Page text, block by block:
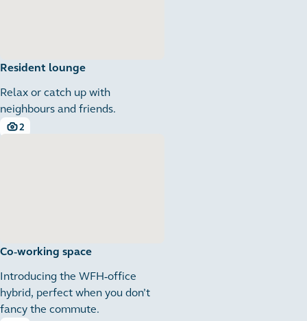
Resident lounge
Relax or catch up with
neighbours and friends.
2
2 images
Co-working space
Introducing the WFH-office
hybrid, perfect when you don’t
fancy the commute.